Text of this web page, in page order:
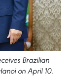
Brazilian
on April 10.